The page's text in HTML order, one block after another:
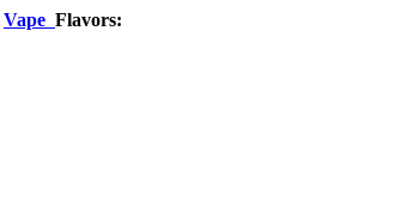
Vape Flavors: